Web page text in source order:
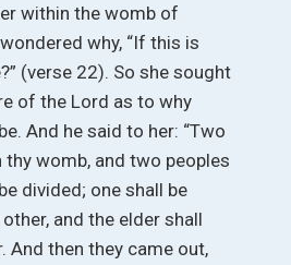
within the womb of
why, “If this is
(verse 22). So she sought
of the Lord as to why
And he said to her: “Two
womb, and two peoples
divided; one shall be
and the elder shall
And then they came out,